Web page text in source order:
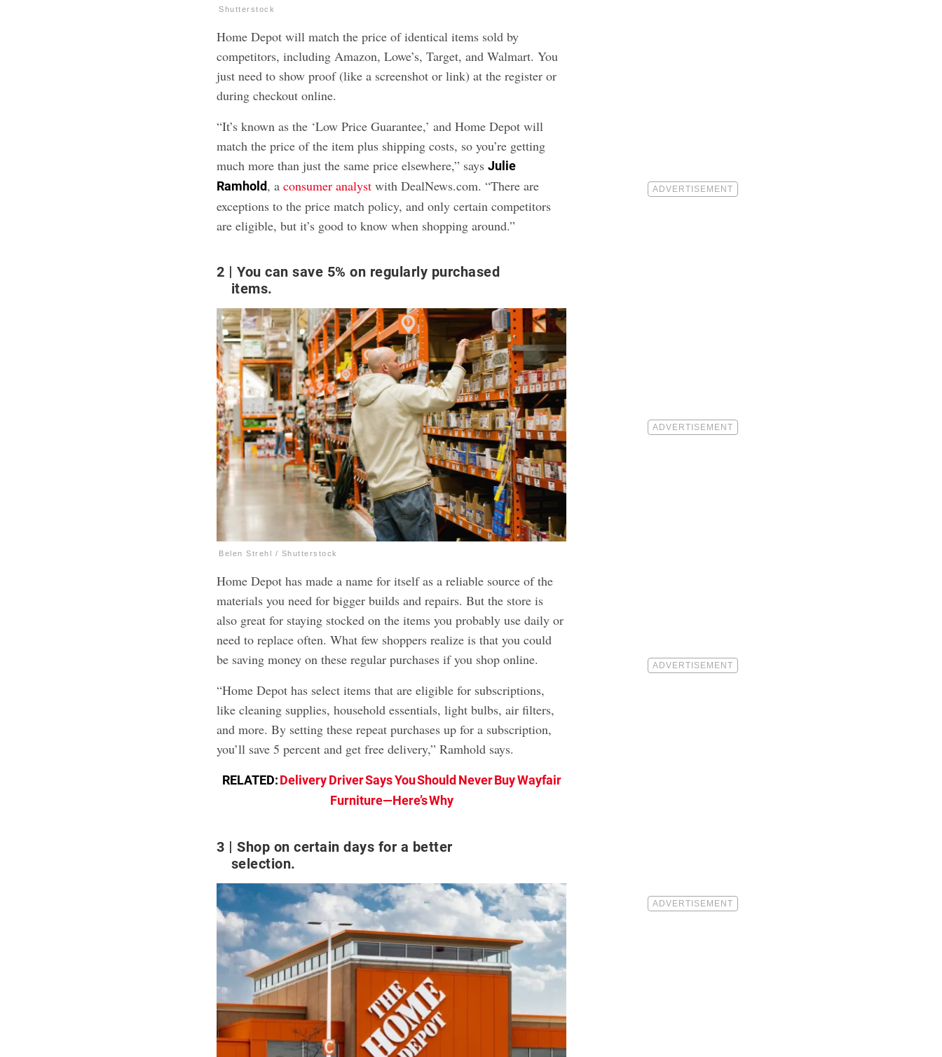
Shutterstock
Home Depot will match the price of identical items sold by
competitors, including Amazon, Lowe’s, Target, and Walmart. You
just need to show proof (like a screenshot or link) at the register or
during checkout online.
“It’s known as the ‘Low Price Guarantee,’ and Home Depot will
match the price of the item plus shipping costs, so you’re getting
much more than just the same price elsewhere,” saysJulie
Ramhold, aconsumer analyst with DealNews.com. “There are
exceptions to the price match policy, and only certain competitors
are eligible, but it’s good to know when shopping around.”
2
You can save 5% on regularly purchased
items.
Belen Strehl / Shutterstock
Home Depot has made a name for itself as a reliable source of the
materials you need for bigger builds and repairs. But the store is
also great for staying stocked on the items you probably use daily or
need to replace often. What few shoppers realize is that you could
be saving money on these regular purchases if you shop online.
“Home Depot has select items that are eligible for subscriptions,
like cleaning supplies, household essentials, light bulbs, air filters,
and more. By setting these repeat purchases up for a subscription,
you’ll save 5 percent and get free delivery,” Ramhold says.
RELATED:Delivery Driver Says You Should Never Buy Wayfair
Furniture—Here’s Why
3
Shop on certain days for a better
selection.